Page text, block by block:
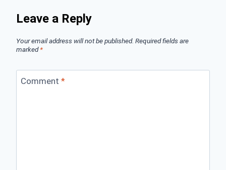
Leave a Reply
Your email address will not be published. Required fields are
marked*
Comment *